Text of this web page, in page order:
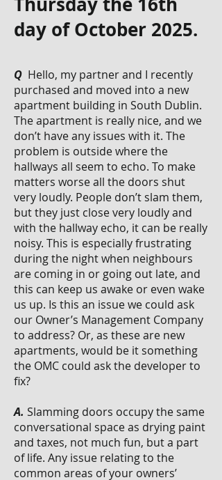
day of October 2025.
Q Hello, my partner and I recently
purchased and moved into a new
apartment building in South Dublin.
The apartment is really nice, and we
don’t have any issues with it. The
problem is outside where the
hallways all seem to echo. To make
matters worse all the doors shut
very loudly. People don’t slam them,
but they just close very loudly and
with the hallway echo, it can be really
noisy. This is especially frustrating
during the night when neighbours
are coming in or going out late, and
this can keep us awake or even wake
us up. Is this an issue we could ask
our Owner’s Management Company
to address? Or, as these are new
apartments, would be it something
the OMC could ask the developer to
fix?
A. Slamming doors occupy the same
conversational space as drying paint
and taxes, not much fun, but a part
of life. Any issue relating to the
common areas of your owners’